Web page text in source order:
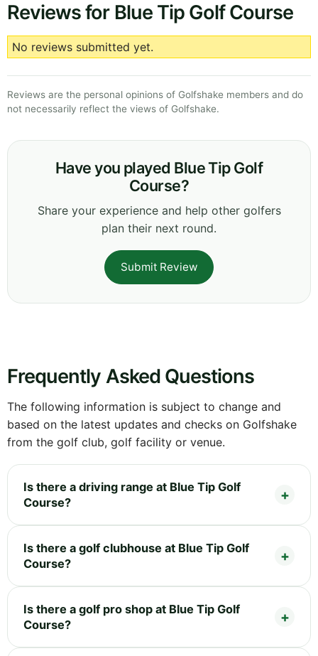
Reviews for Blue Tip Golf Course
No reviews submitted yet.
Reviews are the personal opinions of Golfshake members and do
not necessarily reflect the views of Golfshake.
Have you played Blue Tip Golf
Course?
Share your experience and help other golfers
plan their next round.
Submit Review
Frequently Asked Questions
The following information is subject to change and
based on the latest updates and checks on Golfshake
from the golf club, golf facility or venue.
Is there a driving range at Blue Tip Golf
Course?
Is there a golf clubhouse at Blue Tip Golf
Course?
Is there a golf pro shop at Blue Tip Golf
Course?